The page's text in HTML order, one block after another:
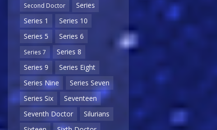
Second Doctor
Series
Series 1
Series 10
Series 5
Series 6
Series 7
Series 8
Series 9
Series Eight
Series Nine
Series Seven
Series Six
Seventeen
Seventh Doctor
Silurians